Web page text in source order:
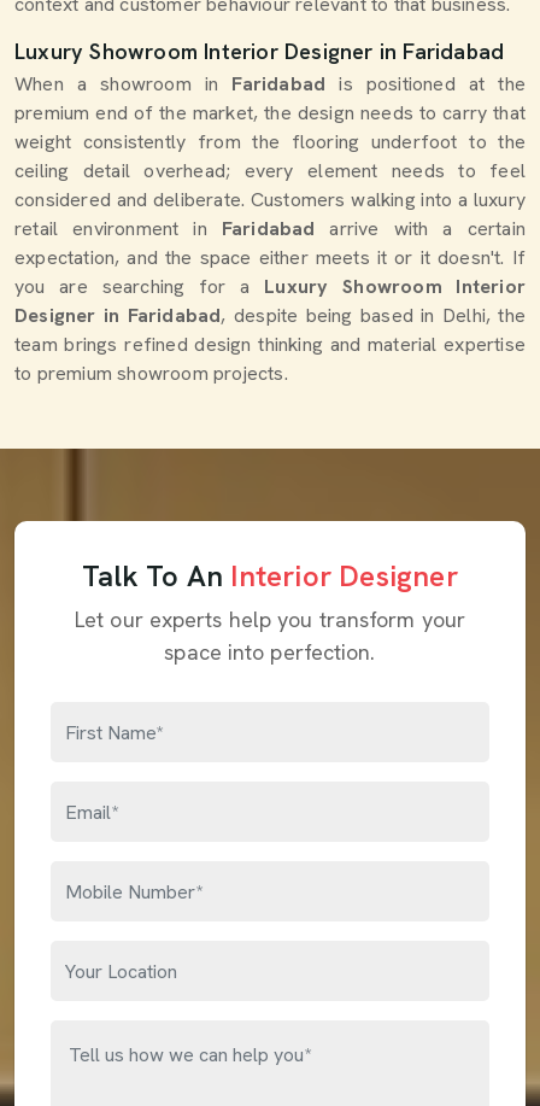
Luxury Showroom Interior Designer in Faridabad
When a showroom in Faridabadis positioned at the
premium end of the market, the design needs to carry that
weight consistently from the flooring underfoot to the
ceiling detail overhead; every element needs to feel
considered and deliberate. Customers walking into a luxury
retail environment in Faridabad arrive with a certain
expectation, and the space either meets it or it doesn't. If
you are searching for a Luxury Showroom Interior
Designer in Faridabad, despite being based in Delhi, the
team brings refined design thinking and material expertise
to premium showroom projects.
Talk To An Interior Designer
Let our experts help you transform your
space into perfection.